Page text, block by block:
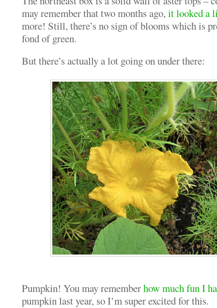
may remember that two months ago, it looked a
more! Still, there’s no sign of blooms which is
fond of green.
But there’s actually a lot going on under there:
Pumpkin! You may rememberhow much fun I
pumpkin last year, so I’m super excited for this.